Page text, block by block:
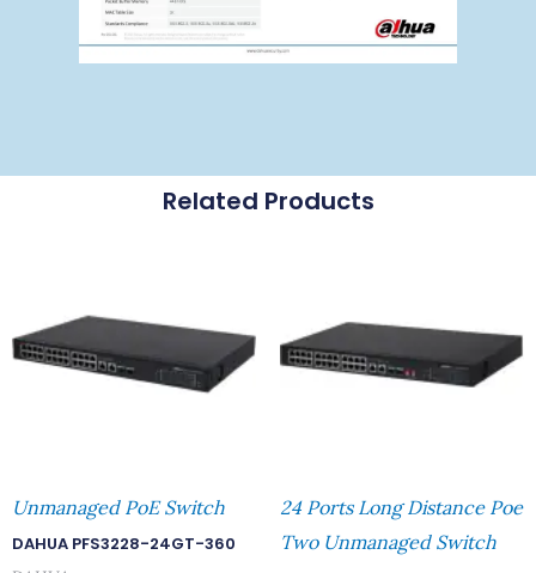
Related Products
Unmanaged PoE Switch
DAHUA PFS3228-24GT-360
24 Ports Long Distance Poe
Two Unmanaged Switch